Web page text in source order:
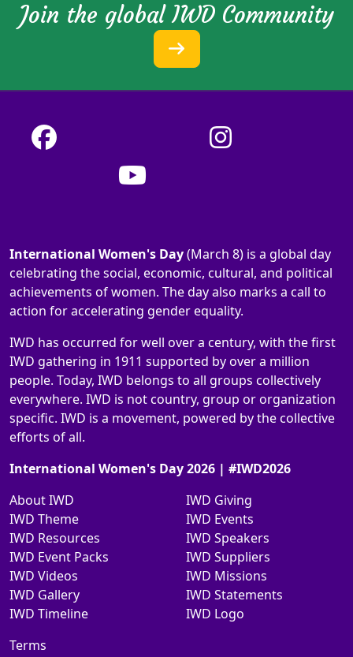
Join the global IWD Community
International Women's Day(March 8) is a global day
celebrating the social, economic, cultural, and political
achievements of women. The day also marks a call to
action for accelerating gender equality.
IWD has occurred for well over a century, with the first
IWD gathering in 1911 supported by over a million
people. Today, IWD belongs to all groups collectively
everywhere. IWD is not country, group or organization
specific. IWD is a movement, powered by the collective
efforts of all.
International Women's Day 2026 | #IWD2026
About IWD
IWD Theme
IWD Resources
IWD Event Packs
IWD Videos
IWD Gallery
IWD Timeline
IWD Giving
IWD Events
IWD Speakers
IWD Suppliers
IWD Missions
IWD Statements
IWD Logo
Terms